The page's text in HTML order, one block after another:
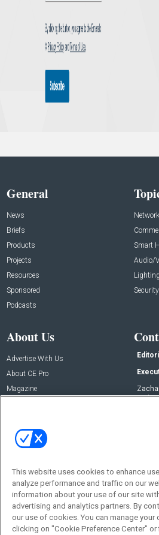
General
News
Briefs
Products
Projects
Resources
Sponsored
Podcasts
Smart
Audio/
Security
About Us
Advertise With Us
About CE Pro
Magazine
Social:
This website uses cookies to enhance
analyze performance and traffic on our
information about your use of our site
advertising and analytics partners. By
our use of cookies. You can manage
clicking on "Cookie Preference Center"